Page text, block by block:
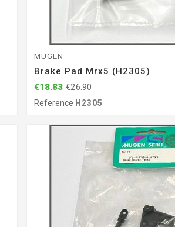
MUGEN
Brake Pad Mrx5 (H2305)
€18.83 €26.90
Reference H2305